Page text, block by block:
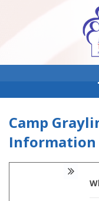
Camp
Information